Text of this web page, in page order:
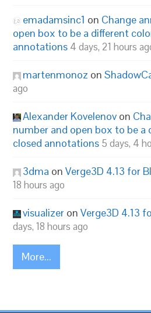
emadamsinc1 on Change
open box to be a different
annotations 4 days, 21 hours
martenmonoz on
ago
Alexander Kovelenov on
number and open box to be a
closed annotations 5 days, 4
3dma onVerge3D 4.13 for
18 hours ago
visualizer onVerge3D 4.13
days, 18 hours ago
More...